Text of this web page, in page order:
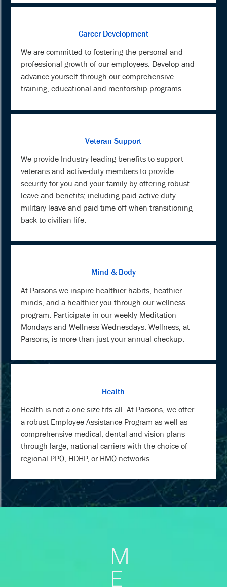
Career Development
We are committed to fostering the personal and
professional growth of our employees. Develop and
advance yourself through our comprehensive
training, educational and mentorship programs.
Veteran Support
We provide Industry leading benefits to support
veterans and active-duty members to provide
security for you and your family by offering robust
leave and benefits; including paid active-duty
military leave and paid time off when transitioning
back to civilian life.
Mind & Body
At Parsons we inspire healthier habits, heathier
minds, and a healthier you through our wellness
program. Participate in our weekly Meditation
Mondays and Wellness Wednesdays. Wellness, at
Parsons, is more than just your annual checkup.
Health
Health is not a one size fits all. At Parsons, we offer
a robust Employee Assistance Program as well as
comprehensive medical, dental and vision plans
through large, national carriers with the choice of
regional PPO, HDHP, or HMO networks.
M
E